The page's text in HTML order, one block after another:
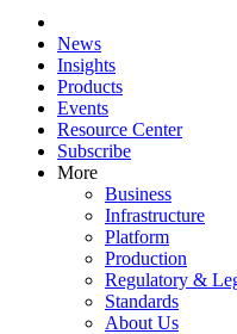
News
Insights
Products
Events
Resource Center
Subscribe
More
Business
Infrastructure
Platform
Production
Regulatory &
Standards
About Us